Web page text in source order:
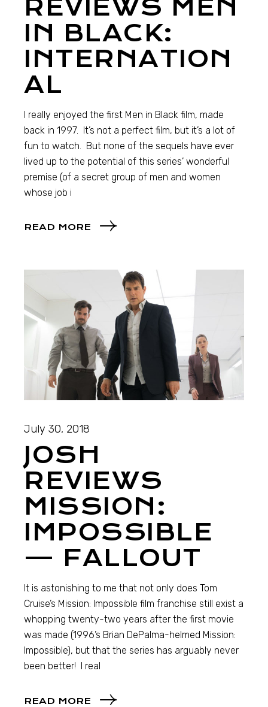
REVIEWS MEN
IN BLACK:
INTERNATION
AL
I really enjoyed the first Men in Black film, made
back in 1997. It’s not a perfect film, but it’s a lot of
fun to watch. But none of the sequels have ever
lived up to the potential of this series’ wonderful
premise (of a secret group of men and women
whose job i
READ MORE
July 30, 2018
JOSH
REVIEWS
MISSION:
IMPOSSIBLE
— FALLOUT
It is astonishing to me that not only does Tom
Cruise’s Mission: Impossible film franchise still exist a
whopping twenty-two years after the first movie
was made (1996’s Brian DePalma-helmed Mission:
Impossible), but that the series has arguably never
been better! I real
READ MORE